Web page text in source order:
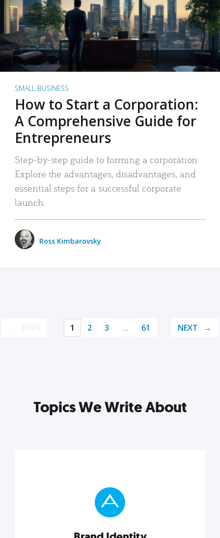
SMALL BUSINESS
How to Start a Corporation:
A Comprehensive Guide for
Entrepreneurs
Step-by-step guide to forming a corporation:
Explore the advantages, disadvantages, and
essential steps for a successful corporate
launch.
Ross Kimbarovsky
1 2 3 … 61 NEXT
Topics We Write About